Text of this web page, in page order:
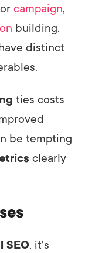
campaign,
building.
distinct
ties costs
be tempting
clearly
SEO, it's